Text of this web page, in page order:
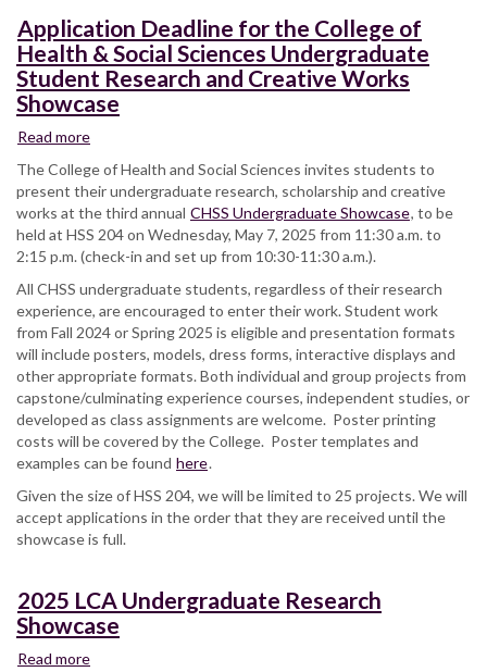
Application Deadline for the College of
Health & Social Sciences Undergraduate
Student Research and Creative Works
Showcase
Read more
Deadline
for
the
College
of
Health
&
Social
Sciences
Undergraduate
Student
Research
and
Creative
Showcase
The College of Health and Social Sciences invites students to
present their undergraduate research, scholarship and creative
works at the third annual CHSS Undergraduate Showcase, to be
held at HSS 204 on Wednesday, May 7, 2025 from 11:30 a.m. to
2:15 p.m. (check-in and set up from 10:30-11:30 a.m.).
All CHSS undergraduate students, regardless of their research
experience, are encouraged to enter their work. Student work
from Fall 2024 or Spring 2025 is eligible and presentation formats
will include posters, models, dress forms, interactive displays and
other appropriate formats. Both individual and group projects from
capstone/culminating experience courses, independent studies, or
developed as class assignments are welcome. Poster printing
costs will be covered by the College. Poster templates and
examples can be found here.
Given the size of HSS 204, we will be limited to 25 projects. We will
accept applications in the order that they are received until the
showcase is full.
2025 LCA Undergraduate Research
Showcase
Read more